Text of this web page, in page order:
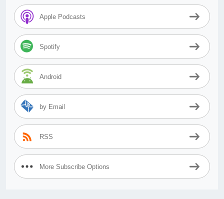
Apple Podcasts
Spotify
Android
by Email
RSS
More Subscribe Options